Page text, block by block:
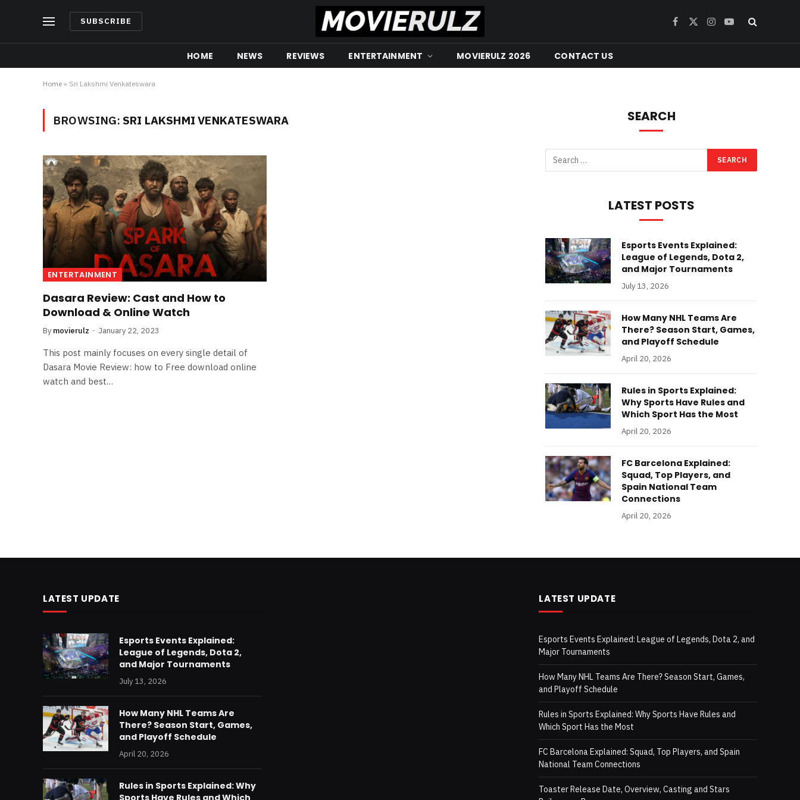
SUBSCRIBE Facebook
X
Instagram
YouTube
HOME NEWS REVIEWS ENTERTAINMENT MOVIERULZ 2026 CONTACT US
Home » Sri Lakshmi Venkateswara
BROWSING: SRI LAKSHMI VENKATESWARA
ENTERTAINMENT
Dasara Review: Cast and How to
Download & Online Watch
By movierulz January 22, 2023
This post mainly focuses on every single detail of
Dasara Movie Review: how to Free download online
watch and best…
SEARCH
LATEST POSTS
Esports Events Explained:
League of Legends, Dota 2,
and Major Tournaments
July 13, 2026
How Many NHL Teams Are
There? Season Start, Games,
and Playoff Schedule
April 20, 2026
Rules in Sports Explained:
Why Sports Have Rules and
Which Sport Has the Most
April 20, 2026
FC Barcelona Explained:
Squad, Top Players, and
Spain National Team
Connections
April 20, 2026
LATEST UPDATE
Esports Events Explained:
League of Legends, Dota 2,
and Major Tournaments
July 13, 2026
How Many NHL Teams Are
There? Season Start, Games,
and Playoff Schedule
April 20, 2026
Rules in Sports Explained: Why
Sports Have Rules and Which
LATEST UPDATE
Esports Events Explained: League of Legends, Dota 2, and
Major Tournaments
How Many NHL Teams Are There? Season Start, Games,
and Playoff Schedule
Rules in Sports Explained: Why Sports Have Rules and
Which Sport Has the Most
FC Barcelona Explained: Squad, Top Players, and Spain
National Team Connections
Toaster Release Date, Overview, Casting and Stars